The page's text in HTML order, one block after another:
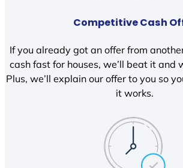
Competitive Cash
If you already got an offer from
cash fast for houses, we’ll beat it and
Plus, we’ll explain our offer to you so
it works.